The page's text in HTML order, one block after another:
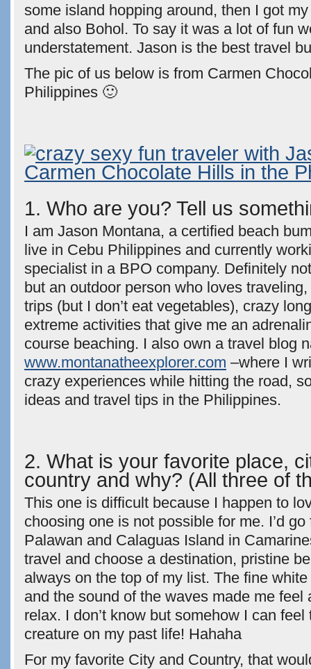
some island hopping around, then I got
and also Bohol. To say it was a lot of fun
understatement. Jason is the best travel
The pic of us below is from Carmen
Philippines 🙂
1. Who are you? Tell us
I am Jason Montana, a certified beach
live in Cebu Philippines and currently
specialist in a BPO company. Definitely
but an outdoor person who loves
trips (but I don’t eat vegetables), crazy
extreme activities that give me an
course beaching. I also own a travel blog
www.montanatheexplorer.com –where I
crazy experiences while hitting the road,
ideas and travel tips in the Philippines.
2. What is your favorite place,
country and why? (All three of
This one is difficult because I happen to
choosing one is not possible for me. I’d
Palawan and Calaguas Island in
travel and choose a destination, pristine
always on the top of my list. The fine
and the sound of the waves made me feel
relax. I don’t know but somehow I can feel
creature on my past life! Hahaha
For my favorite City and Country, that